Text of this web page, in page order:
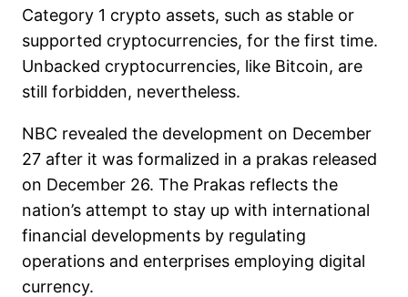
Category 1 crypto assets, such as stable or
supported cryptocurrencies, for the first time.
Unbacked cryptocurrencies, like Bitcoin, are
still forbidden, nevertheless.
NBC revealed the development on December
27 after it was formalized in a prakas released
on December 26. The Prakas reflects the
nation’s attempt to stay up with international
financial developments by regulating
operations and enterprises employing digital
currency.